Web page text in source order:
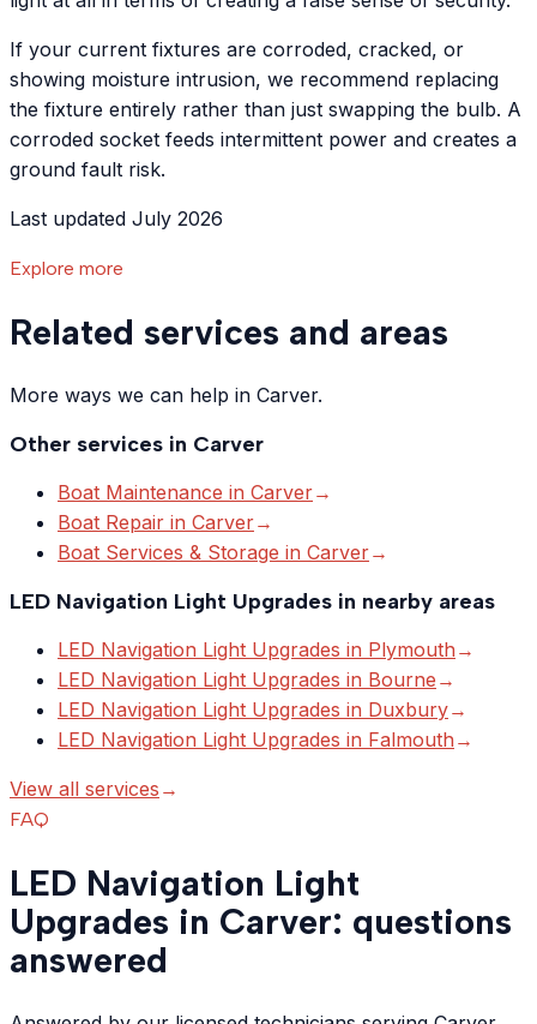
If your current fixtures are corroded, cracked, or
showing moisture intrusion, we recommend replacing
the fixture entirely rather than just swapping the bulb. A
corroded socket feeds intermittent power and creates a
ground fault risk.
Last updated July 2026
Explore more
Related services and areas
More ways we can help in Carver.
Other services in Carver
Boat Maintenance in Carver→
Boat Repair in Carver→
Boat Services & Storage in Carver→
LED Navigation Light Upgrades in nearby areas
LED Navigation Light Upgrades in Plymouth →
LED Navigation Light Upgrades in Bourne →
LED Navigation Light Upgrades in Duxbury→
LED Navigation Light Upgrades in Falmouth →
View all services →
FAQ
LED Navigation Light
Upgrades in Carver: questions
answered